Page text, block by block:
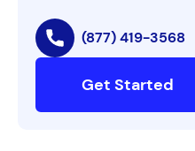
(877) 419-3568
Get Started